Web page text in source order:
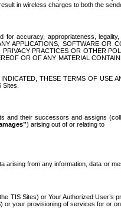
in wireless charges to both the
accuracy, appropriateness, legality,
APPLICATIONS, SOFTWARE OR
PRACTICES OR OTHER
OR OF ANY MATERIAL
THESE TERMS OF USE
and their successors and assigns
) arising out of or relating to
from any information, data or
TIS Sites) or Your Authorized User’s
your provisioning of services for or